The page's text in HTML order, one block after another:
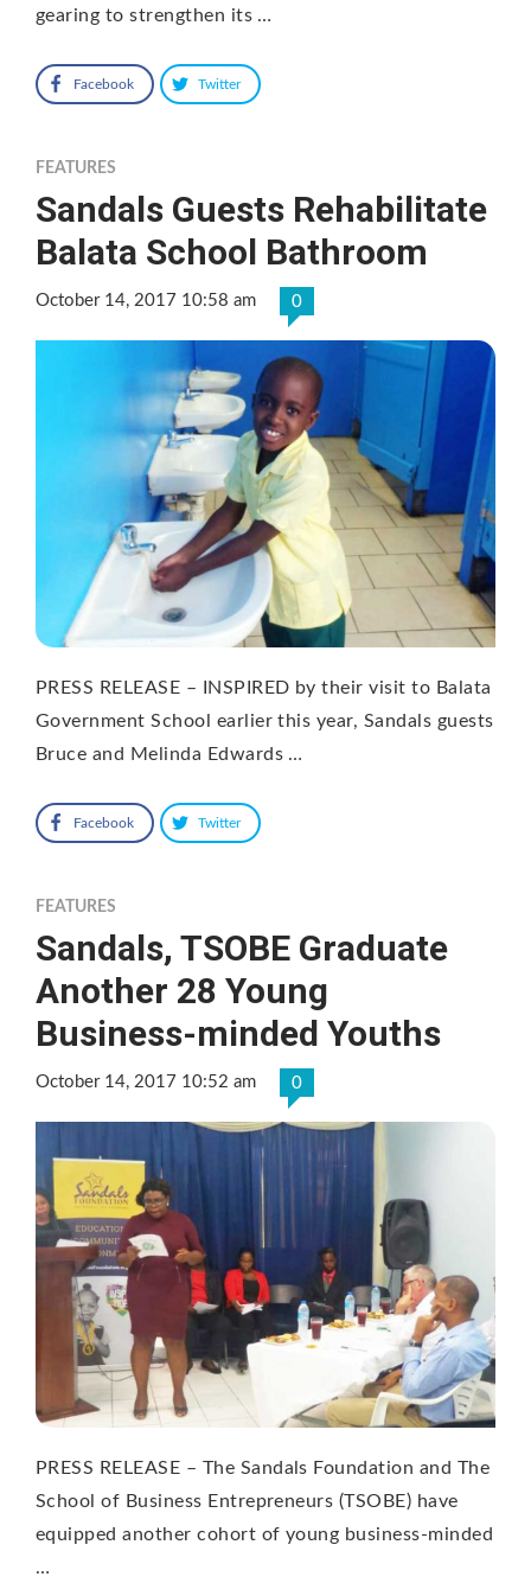
gearing to strengthen its …
Facebook Twitter
FEATURES
Sandals Guests Rehabilitate
Balata School Bathroom
October 14, 2017 10:58 am 0
PRESS RELEASE – INSPIRED by their visit to Balata
Government School earlier this year, Sandals guests
Bruce and Melinda Edwards …
Facebook Twitter
FEATURES
Sandals, TSOBE Graduate
Another 28 Young
Business-minded Youths
October 14, 2017 10:52 am 0
PRESS RELEASE – The Sandals Foundation and The
School of Business Entrepreneurs (TSOBE) have
equipped another cohort of young business-minded
…